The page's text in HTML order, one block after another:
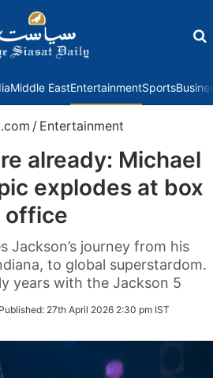
Middle EastEntertainmentSports
/ Entertainment
already: Michael
explodes at box
office
Jackson’s journey from his
to global superstardom.
years with the Jackson 5
Published: 27th April 2026 2:30 pm IST